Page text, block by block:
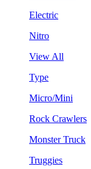
Electric
Nitro
View All
Type
Micro/Mini
Rock Crawlers
Monster Truck
Truggies